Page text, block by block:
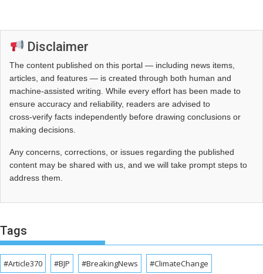
Disclaimer
The content published on this portal — including news items,
articles, and features — is created through both human and
machine-assisted writing. While every effort has been made to
ensure accuracy and reliability, readers are advised to
cross‑verify facts independently before drawing conclusions or
making decisions.
Any concerns, corrections, or issues regarding the published
content may be shared with us, and we will take prompt steps to
address them.
Tags
#Article370 #BJP #BreakingNews #ClimateChange